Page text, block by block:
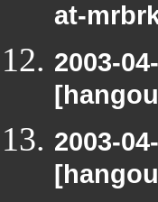
at-
2003-
2003-